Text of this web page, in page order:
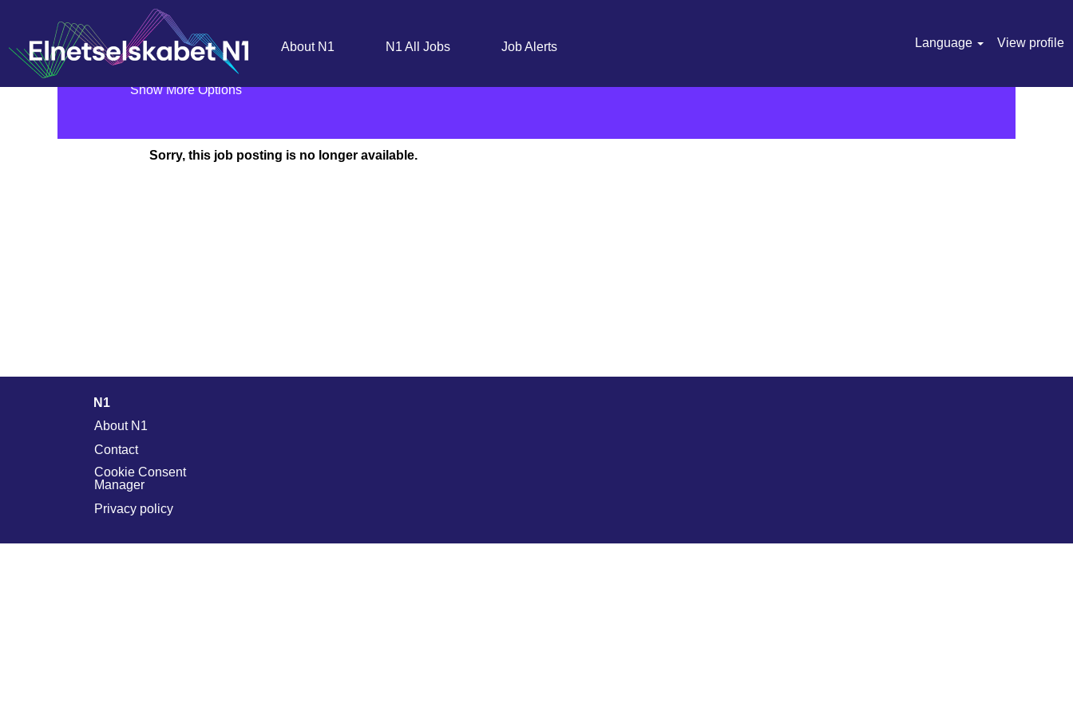
About N1 N1 All Jobs Job Alerts Language View profile
Search by Keyword
Show More Options
Sorry, this job posting is no longer available.
N1
About N1
Contact
Cookie Consent
Manager
Privacy policy